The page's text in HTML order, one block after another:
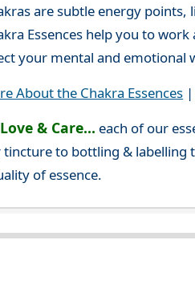
are subtle energy points,
Essences help you to
your mental and emotional
About the Chakra Essences |
& Care... each of our
to bottling & labelling
of essence.